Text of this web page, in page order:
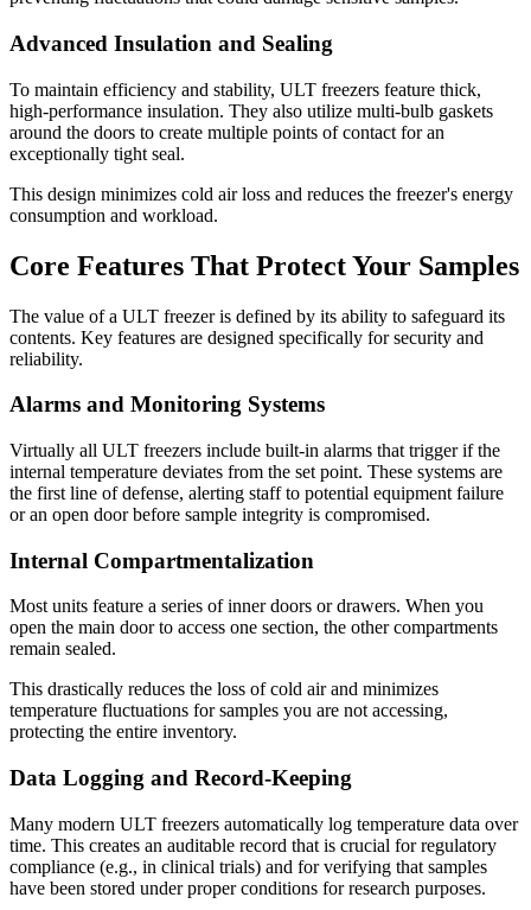
Advanced Insulation and Sealing
To maintain efficiency and stability, ULT freezers feature thick,
high-performance insulation. They also utilize multi-bulb gaskets
around the doors to create multiple points of contact for an
exceptionally tight seal.
This design minimizes cold air loss and reduces the freezer's energy
consumption and workload.
Core Features That Protect Your Samples
The value of a ULT freezer is defined by its ability to safeguard its
contents. Key features are designed specifically for security and
reliability.
Alarms and Monitoring Systems
Virtually all ULT freezers include built-in alarms that trigger if the
internal temperature deviates from the set point. These systems are
the first line of defense, alerting staff to potential equipment failure
or an open door before sample integrity is compromised.
Internal Compartmentalization
Most units feature a series of inner doors or drawers. When you
open the main door to access one section, the other compartments
remain sealed.
This drastically reduces the loss of cold air and minimizes
temperature fluctuations for samples you are not accessing,
protecting the entire inventory.
Data Logging and Record-Keeping
Many modern ULT freezers automatically log temperature data over
time. This creates an auditable record that is crucial for regulatory
compliance (e.g., in clinical trials) and for verifying that samples
have been stored under proper conditions for research purposes.